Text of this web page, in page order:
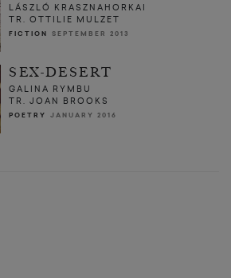
LÁSZLÓ KRASZNAHORKAI
TR. OTTILIE MULZET
FICTION SEPTEMBER 2013
SEX-DESERT
GALINA RYMBU
TR. JOAN BROOKS
POETRY JANUARY 2016